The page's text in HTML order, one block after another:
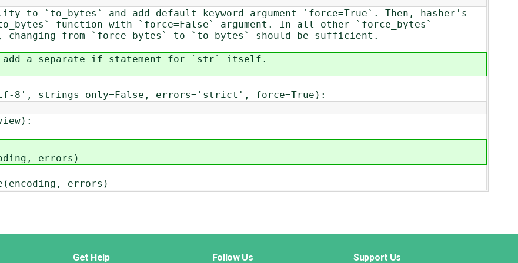
to `to_bytes` and add default keyword argument `force=True`. Then, hasher's
function with `force=False` argument. In all other `force_bytes`
changing from `force_bytes` to `to_bytes` should be sufficient.
add a separate if statement for `str` itself.
8', strings_only=False, errors='strict', force=True):
errors)
errors)
Get Help Follow Us Support Us